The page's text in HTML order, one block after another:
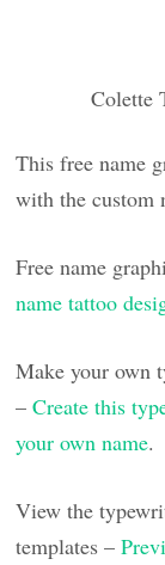
Colette
This free name
with the custom
Free name
name tattoo
Make your own
–Create this
your own name.
View the
templates –